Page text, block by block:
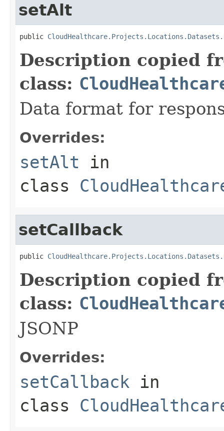
setAlt
public
Description copied
class:
Data format for
Overrides:
setAlt in
class
setCallback
public
Description copied
class:
JSONP
Overrides:
setCallback in
class